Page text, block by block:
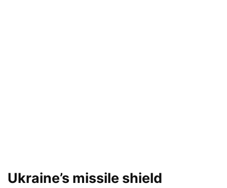
Ukraine’s missile shield